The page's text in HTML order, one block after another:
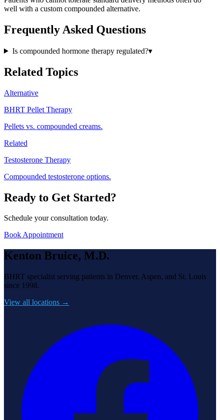
well with a custom compounded alternative.
Frequently Asked Questions
Is compounded hormone therapy regulated?▾
Related Topics
Alternative
BHRT Pellet Therapy
Pellets vs. compounded creams.
Related
Testosterone Therapy
Compounded testosterone options.
Ready to Get Started?
Schedule your consultation today.
Book Appointment
Kenton Bruice, M.D.
BHRT specialist serving patients in Denver, Aspen, and St. Louis
since 1998.
View all locations →